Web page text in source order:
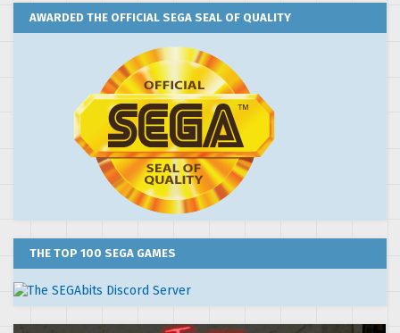
AWARDED THE OFFICIAL SEGA SEAL OF QUALITY
THE TOP 100 SEGA GAMES